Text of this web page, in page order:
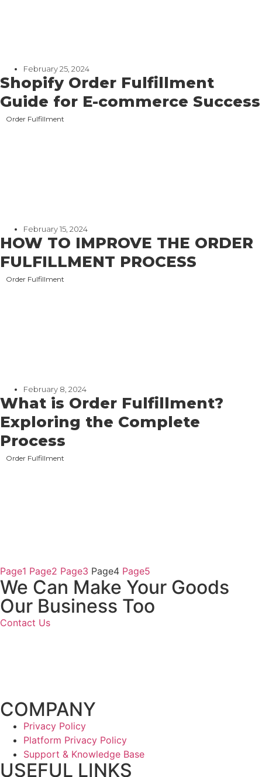
February 25, 2024
Shopify Order Fulfillment
Guide for E-commerce Success
Order Fulfillment
February 15, 2024
HOW TO IMPROVE THE ORDER
FULFILLMENT PROCESS
Order Fulfillment
February 8, 2024
What is Order Fulfillment?
Exploring the Complete
Process
Order Fulfillment
Page1 Page2 Page3 Page4 Page5
We Can Make Your Goods
Our Business Too
Contact Us
COMPANY
Privacy Policy
Platform Privacy Policy
Support & Knowledge Base
USEFUL LINKS